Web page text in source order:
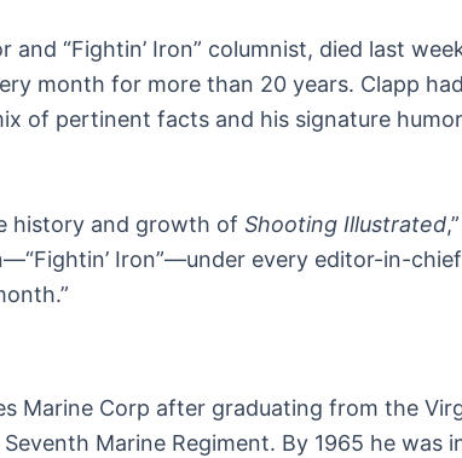
and “Fightin’ Iron” columnist, died last
month for more than 20 years. Clapp
of pertinent facts and his signature
history and growth of Shooting Illustrated
Iron”—under every editor-in-
Marine Corp after graduating from the
Marine Regiment. By 1965 he